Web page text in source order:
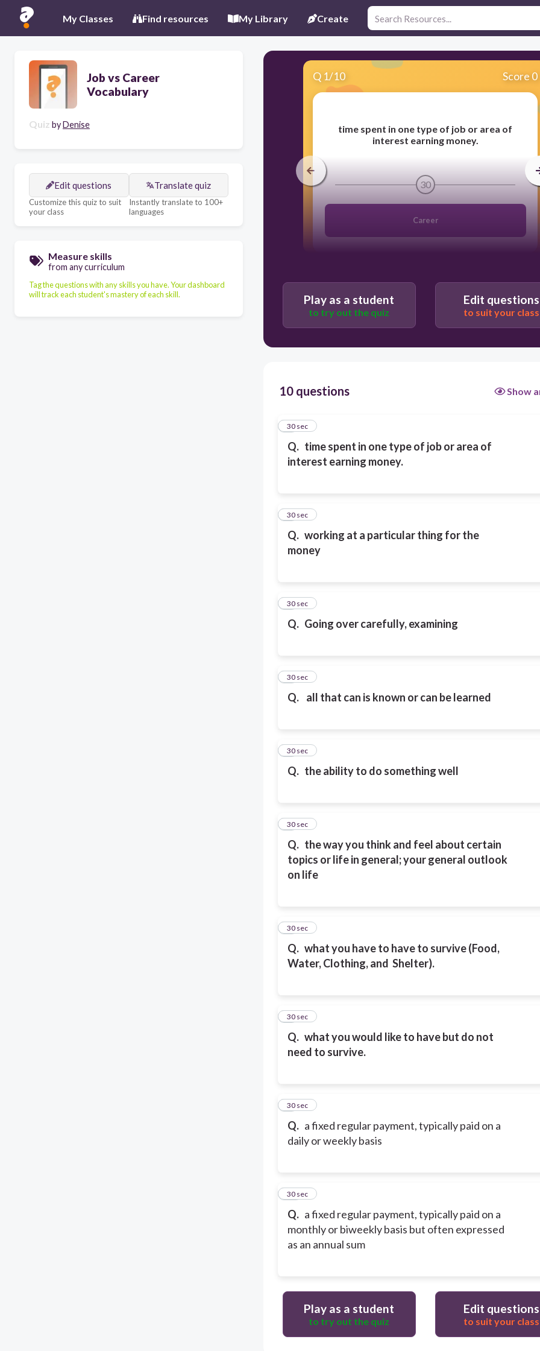
My Classes Find resources My Library Create
Job vs Career
Vocabulary
Quiz byDenise
Edit questions
Customize this quiz to suit
your class
Translate quiz
Instantly translate to 100+
languages
Measure skills
from any curriculum
Tag the questions with any skills you have. Your dashboard
will track each student's mastery of each skill.
Q 1/10 Score 0
time spent in one type of job or area of
interest earning money.
30
Career
Play as a student
to try out the quiz
Edit questions
to suit your class
10 questions Show
Q. time spent in one type of job or area of
interest earning money.
1
30 sec
Q. working at a particular thing for the
money
2
30 sec
Q. Going over carefully, examining
3
30 sec
Q. all that can is known or can be learned
4
30 sec
Q. the ability to do something well
5
30 sec
Q. the way you think and feel about certain
topics or life in general; your general outlook
on life
6
30 sec
Q. what you have to have to survive (Food,
Water, Clothing, and Shelter).
7
30 sec
Q. what you would like to have but do not
need to survive.
8
30 sec
Q. a fixed regular payment, typically paid on a
daily or weekly basis
9
30 sec
Q. a fixed regular payment, typically paid on a
monthly or biweekly basis but often expressed
as an annual sum
10
30 sec
Play as a student
to try out the quiz
Edit questions
to suit your class